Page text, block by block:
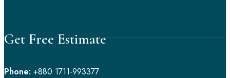
Get Free Estimate
Phone: +880 1711-993377